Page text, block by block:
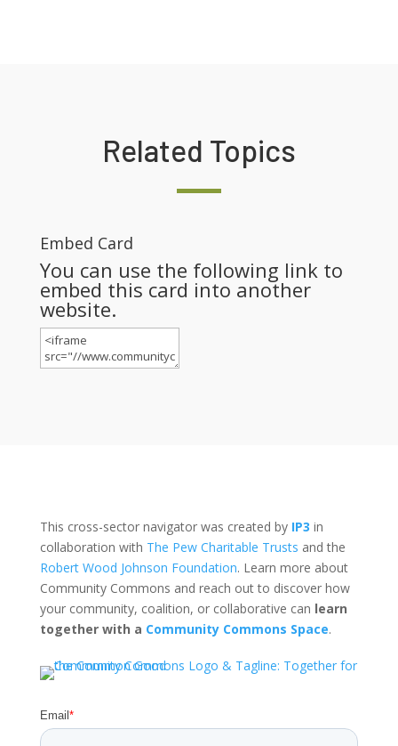
Related Topics
Embed Card
You can use the following link to
embed this card into another
website.
This cross-sector navigator was created by IP3 in
collaboration with The Pew Charitable Trusts and the
Robert Wood Johnson Foundation. Learn more about
Community Commons and reach out to discover how
your community, coalition, or collaborative can learn
together with a Community Commons Space.